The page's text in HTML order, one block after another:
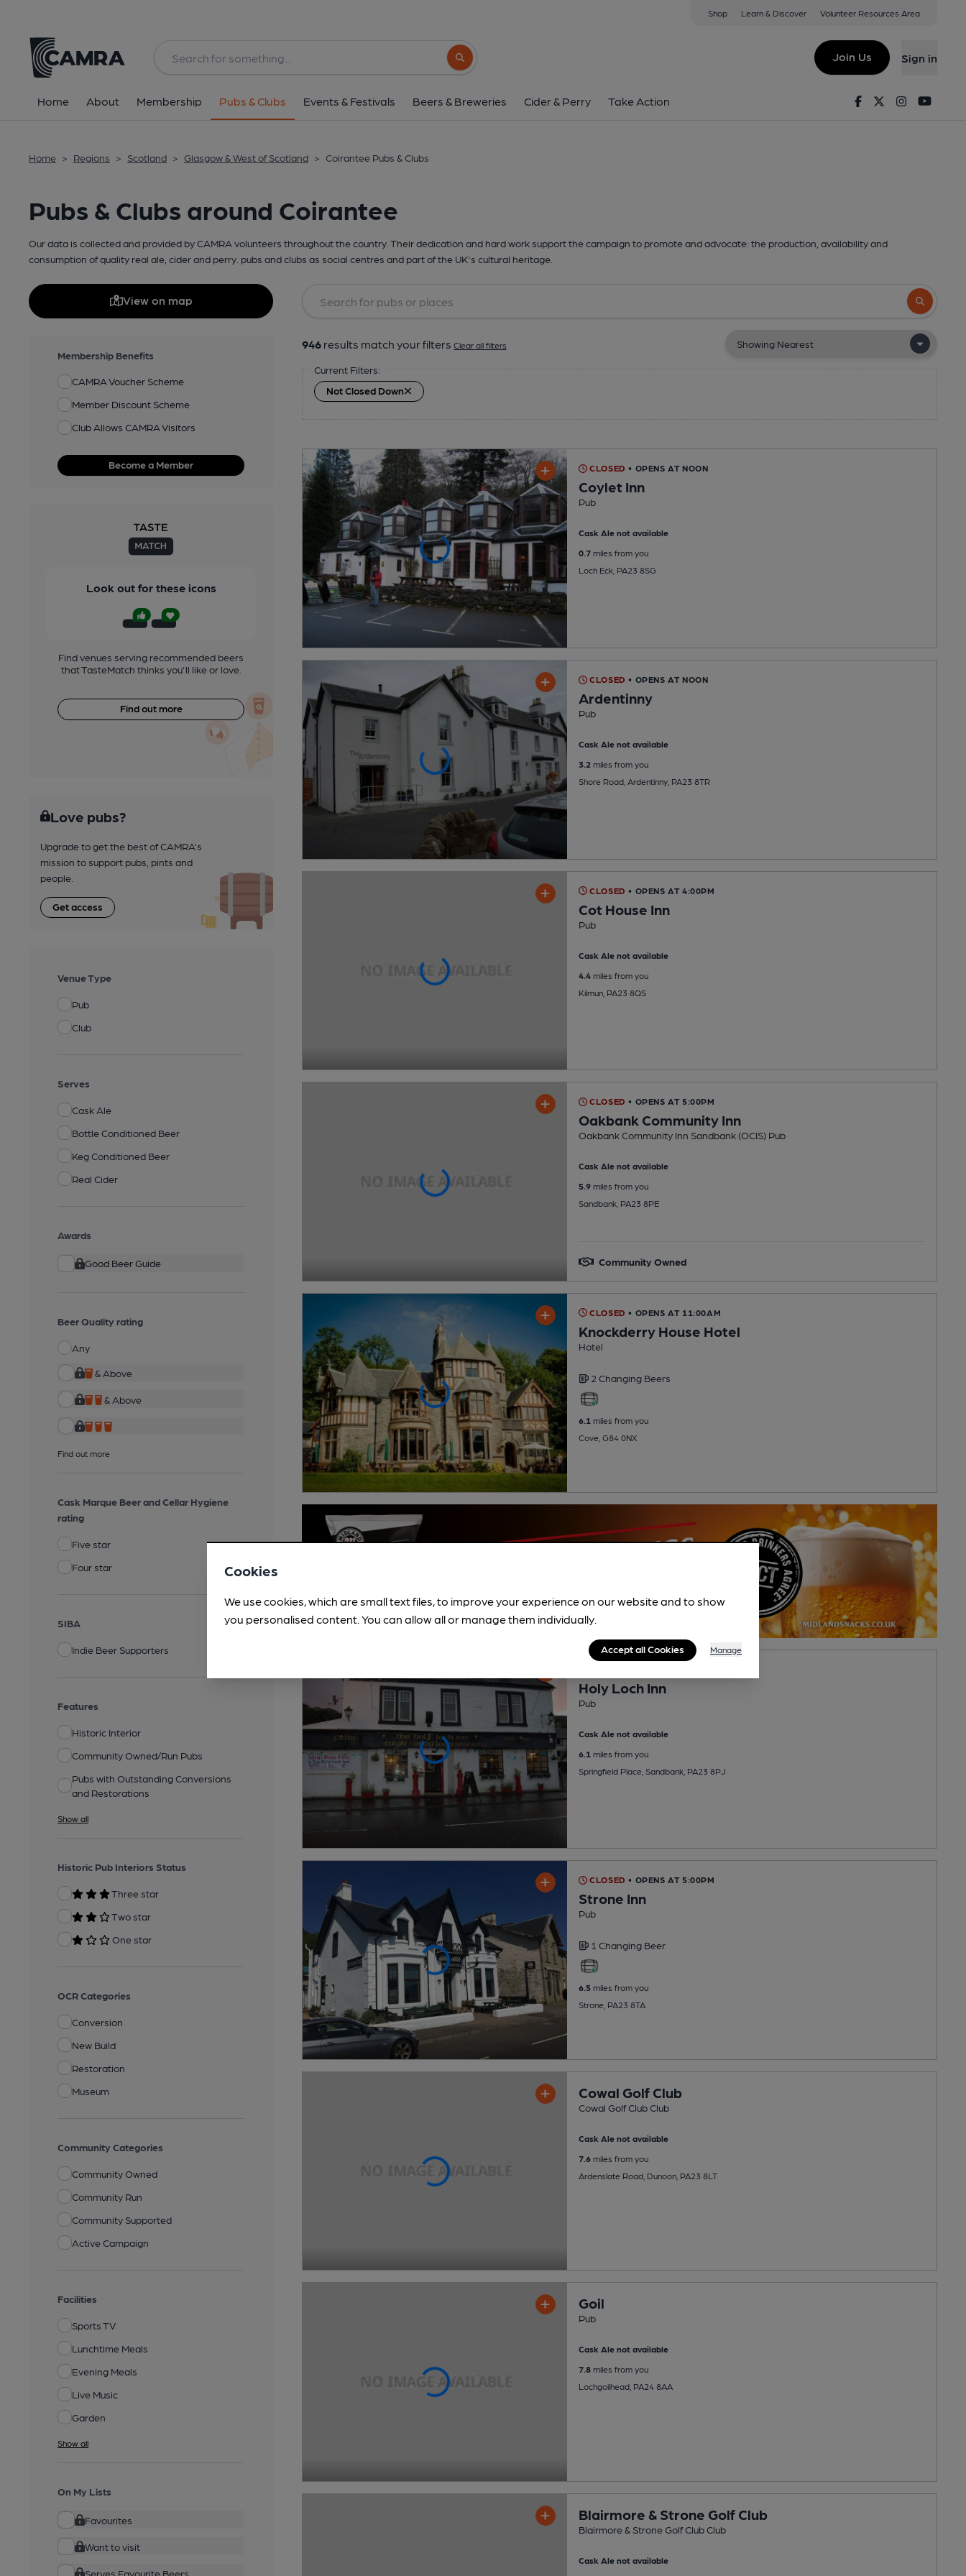
Shop Learn & Discover Volunteer Resources Area
Search button
Join Us Sign in
Home About Membership Pubs & Clubs Events & Festivals Beers & Breweries Cider & Perry Take Action FacebookTwitterInstagram
Home > Regions > Scotland > Glasgow & West of Scotland > Coirantee Pubs & Clubs
Pubs & Clubs around Coirantee
Our data is collected and provided by CAMRA volunteers throughout the country. Their dedication and hard work support the campaign to promote and advocate: the production, availability and
consumption of quality real ale, cider and perry. pubs and clubs as social centres and part of the UK's cultural heritage.
View on map
Membership Benefits
CAMRA Voucher Scheme
Member Discount Scheme
Club Allows CAMRA Visitors
Become a Member
Look out for these icons
Find venues serving recommended beers
that TasteMatch thinks you'll like or love.
Find out more
Love pubs?
Upgrade to get the best of CAMRA’s
mission to support pubs, pints and
people.
Get access
Venue Type
Pub
Club
Serves
Cask Ale
Bottle Conditioned Beer
Keg Conditioned Beer
Real Cider
Awards
Good Beer Guide
Beer Quality rating
Any
& Above
& Above
Find out more
Cask Marque Beer and Cellar Hygiene
rating
Five star
Four star
SIBA
Indie Beer Supporters
Features
Historic Interior
Community Owned/Run Pubs
Pubs with Outstanding Conversions
and Restorations
Show all
Historic Pub Interiors Status
Three star
Two star
One star
OCR Categories
Conversion
New Build
Restoration
Museum
Community Categories
Community Owned
Community Run
Community Supported
Active Campaign
Facilities
Sports TV
Lunchtime Meals
Evening Meals
Live Music
Garden
Show all
On My Lists
Favourites
Want to visit
Serves Favourite Beers
Search
946 results match your filters Clear all filters
Current Filters:
Not Closed Down
CLOSED • OPENS AT NOON
Coylet Inn
Pub
Cask Ale not available
0.7miles from you
Loch Eck, PA23 8SG
CLOSED • OPENS AT NOON
Ardentinny
Pub
Cask Ale not available
3.2 miles from you
Shore Road, Ardentinny, PA23 8TR
CLOSED • OPENS AT 4:00PM
Cot House Inn
Pub
Cask Ale not available
4.4miles from you
Kilmun, PA23 8QS
CLOSED • OPENS AT 5:00PM
Oakbank Community Inn
Oakbank Community Inn Sandbank (OCIS) Pub
Cask Ale not available
5.9miles from you
Sandbank, PA23 8PE
Community Owned
CLOSED • OPENS AT 11:00AM
Knockderry House Hotel
Hotel
2 Changing Beers
6.1miles from you
Cove, G84 0NX
Holy Loch Inn
Pub
Cask Ale not available
6.1 miles from you
Springfield Place, Sandbank, PA23 8PJ
CLOSED • OPENS AT 5:00PM
Strone Inn
Pub
1 Changing Beer
6.5miles from you
Strone, PA23 8TA
Cowal Golf Club
Cowal Golf Club Club
Cask Ale not available
7.6miles from you
Ardenslate Road, Dunoon, PA23 8LT
Goil
Pub
Cask Ale not available
7.8miles from you
Lochgoilhead, PA24 8AA
Blairmore & Strone Golf Club
Blairmore & Strone Golf Club Club
Cask Ale not available
Cookies
We use cookies, which are small text files, to improve your experience on our website and to show
you personalised content. You can allow all or manage them individually.
Accept all Cookies Manage